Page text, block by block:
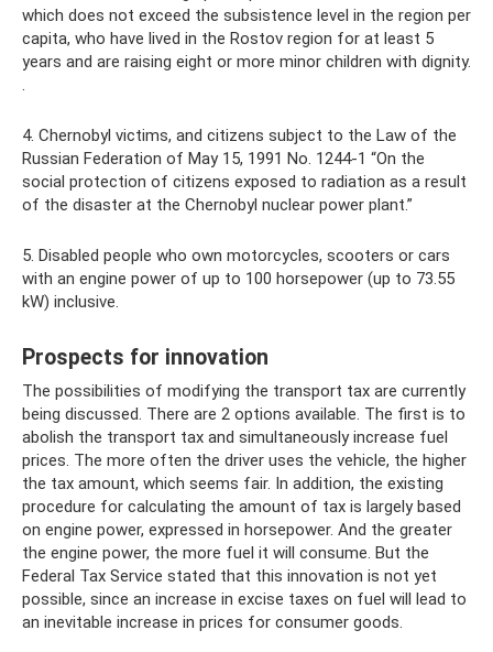
which does not exceed the subsistence level in the region per
capita, who have lived in the Rostov region for at least 5
years and are raising eight or more minor children with dignity.
4. Chernobyl victims, and citizens subject to the Law of the
Russian Federation of May 15, 1991 No. 1244-1 “On the
social protection of citizens exposed to radiation as a result
of the disaster at the Chernobyl nuclear power plant.”
5. Disabled people who own motorcycles, scooters or cars
with an engine power of up to 100 horsepower (up to 73.55
kW) inclusive.
Prospects for innovation
The possibilities of modifying the transport tax are currently
being discussed. There are 2 options available. The first is to
abolish the transport tax and simultaneously increase fuel
prices. The more often the driver uses the vehicle, the higher
the tax amount, which seems fair. In addition, the existing
procedure for calculating the amount of tax is largely based
on engine power, expressed in horsepower. And the greater
the engine power, the more fuel it will consume. But the
Federal Tax Service stated that this innovation is not yet
possible, since an increase in excise taxes on fuel will lead to
an inevitable increase in prices for consumer goods.